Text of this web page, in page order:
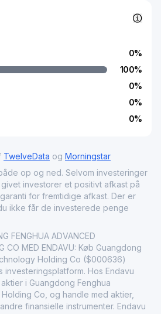
0%
100%
0%
0%
0%
TwelveData og Morningstar
op og ned. Selvom investeringer
investorer et positivt afkast på
for fremtidige afkast. Der er
ikke får de investerede penge
FENGHUA ADVANCED
CO MED ENDAVU: Køb Guangdong
Holding Co ($000636)
investeringsplatform. Hos Endavu
i Guangdong Fenghua
Co, og handle med aktier,
finansielle instrumenter. Endavu